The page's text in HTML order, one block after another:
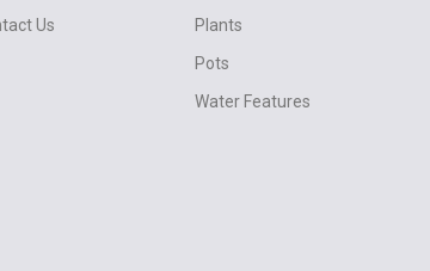
Us
Plants
Pots
Water Features